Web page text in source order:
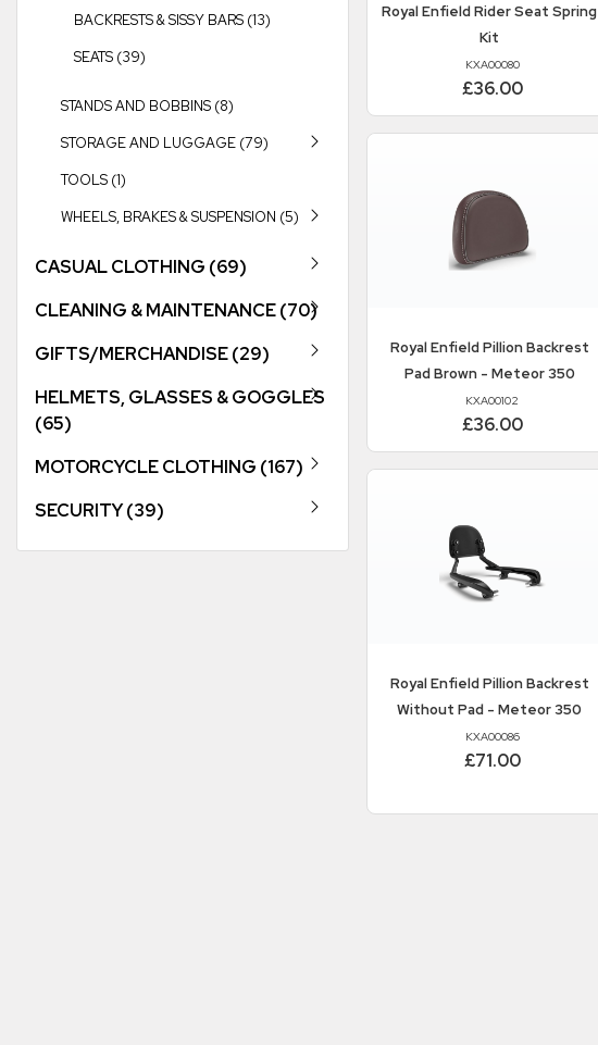
BACKRESTS & SISSY BARS (13)
SEATS (39)
STANDS AND BOBBINS (8)
STORAGE AND LUGGAGE (79)
TOOLS (1)
WHEELS, BRAKES & SUSPENSION (5)
CASUAL CLOTHING (69)
CLEANING & MAINTENANCE (70)
GIFTS/MERCHANDISE (29)
HELMETS, GLASSES & GOGGLES
(65)
MOTORCYCLE CLOTHING (167)
SECURITY (39)
Royal EnfieldRider Seat Spring
Kit
KXA00080
£36.00
Royal EnfieldPillion Backrest
Pad Brown - Meteor 350
KXA00102
£36.00
Royal EnfieldPillion Backrest
Without Pad - Meteor 350
KXA00086
£71.00